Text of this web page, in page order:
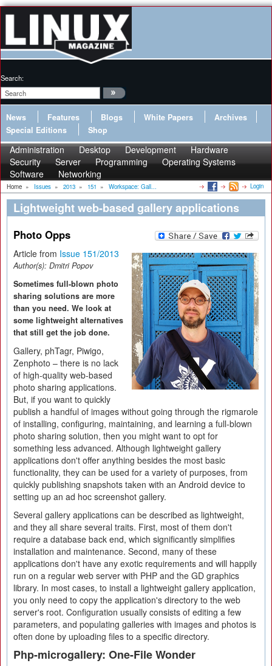
Search:
News Features Blogs White Papers
Archives
Special Editions
Shop
Administration Desktop Development
Hardware
Security
Server Programming
Operating Systems
Software
Networking
Home » Issues » 2013 » 151 » Workspace: Gall... Login
Lightweight web-based gallery applications
Photo Opps
Article from Issue 151/2013
Author(s): Dmitri Popov
Sometimes full-blown photo
sharing solutions are more
than you need. We look at
some lightweight alternatives
that still get the job done.
Gallery, phTagr, Piwigo,
Zenphoto – there is no lack
of high-quality web-based
photo sharing applications.
But, if you want to quickly
publish a handful of images without going through the rigmarole
of installing, configuring, maintaining, and learning a full-blown
photo sharing solution, then you might want to opt for
something less advanced. Although lightweight gallery
applications don't offer anything besides the most basic
functionality, they can be used for a variety of purposes, from
quickly publishing snapshots taken with an Android device to
setting up an ad hoc screenshot gallery.
Several gallery applications can be described as lightweight,
and they all share several traits. First, most of them don't
require a database back end, which significantly simplifies
installation and maintenance. Second, many of these
applications don't have any exotic requirements and will happily
run on a regular web server with PHP and the GD graphics
library. In most cases, to install a lightweight gallery application,
you only need to copy the application's directory to the web
server's root. Configuration usually consists of editing a few
parameters, and populating galleries with images and photos is
often done by uploading files to a specific directory.
Php-microgallery: One-File Wonder